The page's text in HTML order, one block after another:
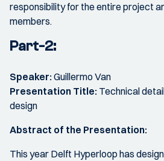
responsibility for the entire project
members.
Part-2:
Speaker:Guillermo Van
Presentation Title: Technical
design
Abstract of the Presentation:
This year Delft Hyperloop has